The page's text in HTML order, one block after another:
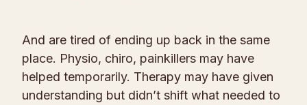
And are tired of ending up back in the same
place. Physio, chiro, painkillers may have
helped temporarily. Therapy may have given
understanding but didn’t shift what needed to